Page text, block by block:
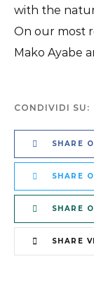
with the
On our most
Mako Ayabe
CONDIVIDI SU:
SHARE
SHARE
SHARE
SHARE